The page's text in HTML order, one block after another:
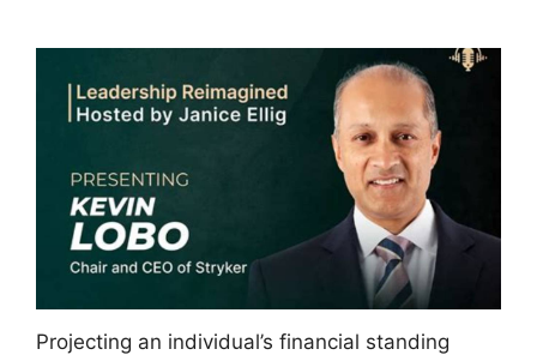
Projecting an individual’s financial standing